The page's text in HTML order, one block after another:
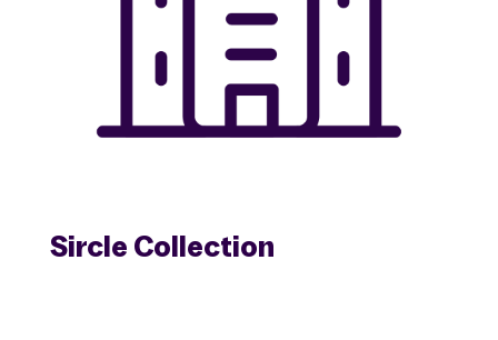
Sircle Collection